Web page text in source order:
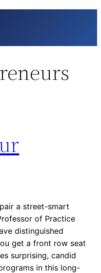
a street-smart
of Practice
distinguished
get a front row seat
surprising, candid
in this long-